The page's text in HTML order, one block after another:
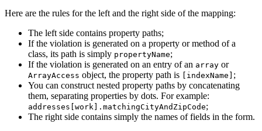
Here are the rules for the left and the right side of the mapping:
The left side contains property paths;
If the violation is generated on a property or method of a
class, its path is simply propertyName;
If the violation is generated on an entry of an array or
ArrayAccess object, the property path is [indexName] ;
You can construct nested property paths by concatenating
them, separating properties by dots. For example:
addresses[work].matchingCityAndZipCode;
The right side contains simply the names of fields in the form.